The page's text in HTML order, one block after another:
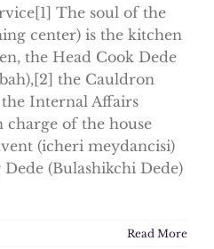
The soul of the
center) is the kitchen
the Head Cook Dede
the Cauldron
the Internal Affairs
charge of the house
(icheri meydancisi)
(Bulashikchi Dede)
Read More